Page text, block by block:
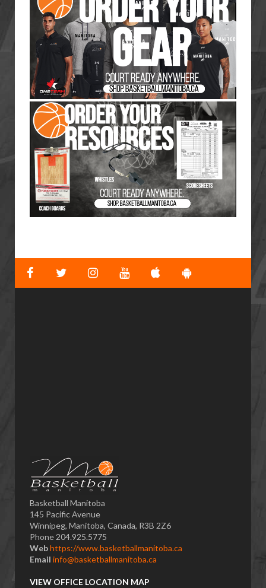
Basketball Manitoba
145 Pacific Avenue
Winnipeg, Manitoba, Canada, R3B 2Z6
Phone 204.925.5775
Webhttps://www.basketballmanitoba.ca
Email info@basketballmanitoba.ca
VIEW OFFICE LOCATION MAP